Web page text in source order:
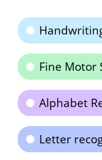
Fine Motor
Alphabet
Letter